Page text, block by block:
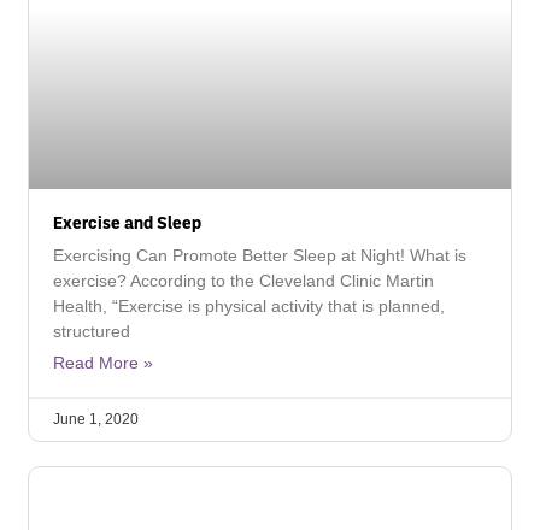
Exercise and Sleep
Exercising Can Promote Better Sleep at Night! What is
exercise? According to the Cleveland Clinic Martin
Health, “Exercise is physical activity that is planned,
structured
Read More »
June 1, 2020